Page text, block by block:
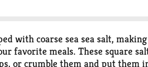
with coarse sea sea salt,
favorite meals. These square
or crumble them and put